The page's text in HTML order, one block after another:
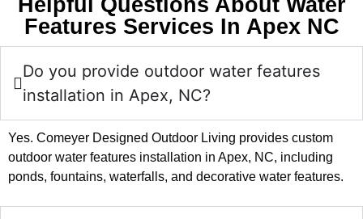
Features Services In Apex NC
Do you provide outdoor water features
installation in Apex, NC?
Yes. Comeyer Designed Outdoor Living provides custom
outdoor water features installation in Apex, NC, including
ponds, fountains, waterfalls, and decorative water features.